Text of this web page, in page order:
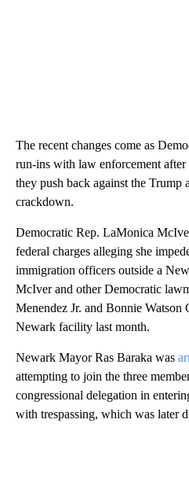
The recent changes come as
run-ins with law enforcement
they push back against the Trump
crackdown.
Democratic Rep. LaMonica
federal charges alleging she
immigration officers outside a
McIver and other Democratic
Menendez Jr. and Bonnie Watson
Newark facility last month.
Newark Mayor Ras Baraka was
attempting to join the three
congressional delegation in
with trespassing, which was later